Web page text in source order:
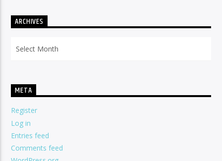
ARCHIVES
META
Register
Log in
Entries feed
Comments feed